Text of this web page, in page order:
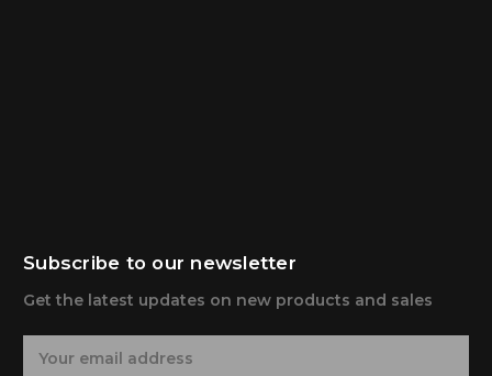
Subscribe to our newsletter
Get the latest updates on new products and sales